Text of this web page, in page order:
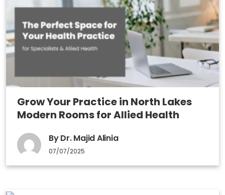
Grow Your Practice in North Lakes
Modern Rooms for Allied Health
By Dr. Majid Alinia
07/07/2025